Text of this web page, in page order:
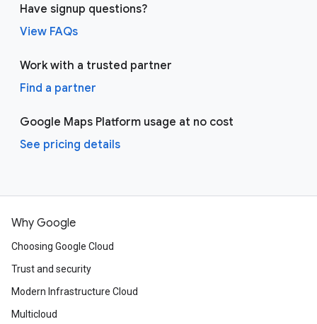
Have signup questions?
View FAQs
Work with a trusted partner
Find a partner
Google Maps Platform usage at no cost
See pricing details
Why Google
Choosing Google Cloud
Trust and security
Modern Infrastructure Cloud
Multicloud